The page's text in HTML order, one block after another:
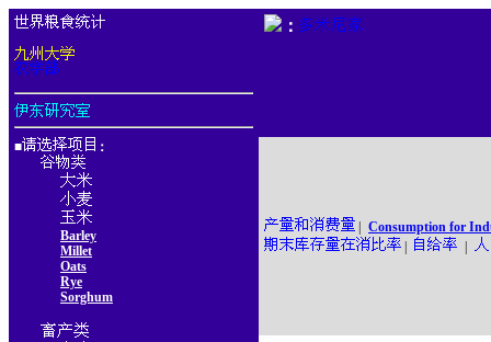
■ ：
Barley
Millet
Oats
Rye
Sorghum
：
Consumption for